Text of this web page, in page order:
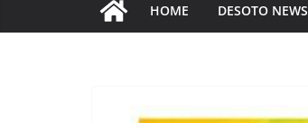
HOME DESOTO NEWS